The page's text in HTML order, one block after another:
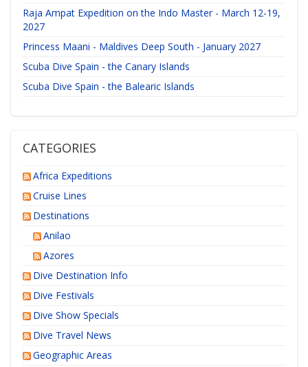
Raja Ampat Expedition on the Indo Master - March 12-19,
2027
Princess Maani - Maldives Deep South - January 2027
Scuba Dive Spain - the Canary Islands
Scuba Dive Spain - the Balearic Islands
CATEGORIES
Africa Expeditions
Cruise Lines
Destinations
Anilao
Azores
Dive Destination Info
Dive Festivals
Dive Show Specials
Dive Travel News
Geographic Areas